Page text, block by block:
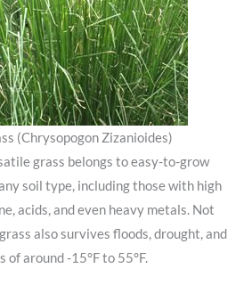
(Chrysopogon Zizanioides)
grass belongs to easy-to-grow
soil type, including those with high
acids, and even heavy metals. Not
also survives floods, drought, and
around -15°F to 55°F.